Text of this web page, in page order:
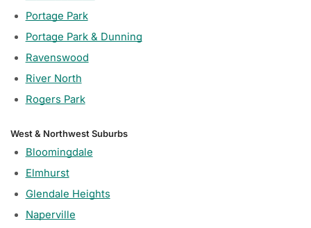
Portage Park
Portage Park & Dunning
Ravenswood
River North
Rogers Park
West & Northwest Suburbs
Bloomingdale
Elmhurst
Glendale Heights
Naperville